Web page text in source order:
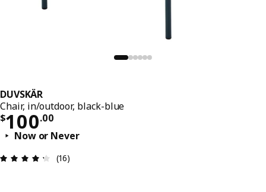
DUVSKÄR
Chair, in/outdoor, black-blue
$100.00
Price $ 100.00
Now or Never
Review: 4.3 out of 5 stars. Total reviews: 16
(16)